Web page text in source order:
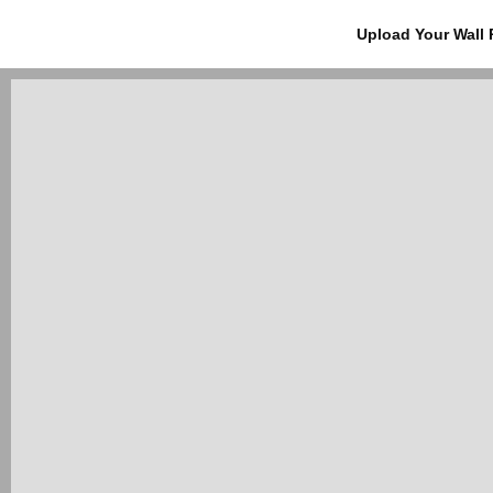
Upload Your Wall